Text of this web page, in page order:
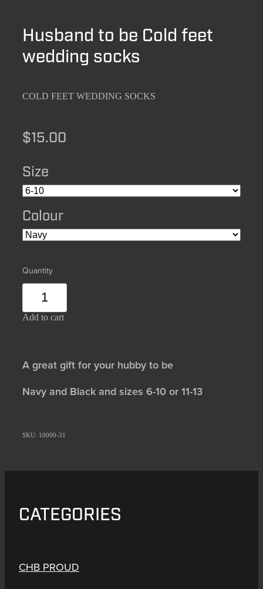
Husband to be Cold feet
wedding socks
COLD FEET WEDDING SOCKS
$15.00
Size
Colour
Quantity
Add to cart
A great gift for your hubby to be
Navy and Black and sizes 6-10 or 11-13
SKU: 10000-31
CATEGORIES
CHB PROUD